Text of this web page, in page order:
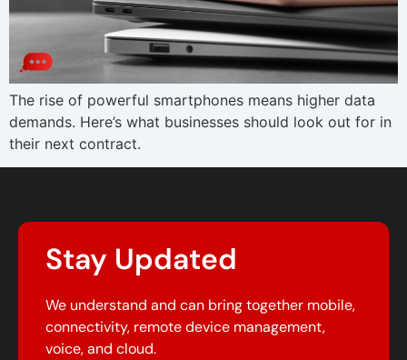
The rise of powerful smartphones means higher data
demands. Here’s what businesses should look out for in
their next contract.
Stay Updated
We understand and can bring together mobile,
connectivity, remote device management,
voice, and cloud.